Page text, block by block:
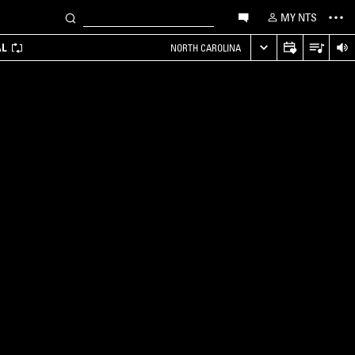
MY NTS
NORTH CAROLINA